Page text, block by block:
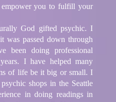
you to fulfill your
God gifted psychic. I
passed down through
been doing professional
I have helped many
of life be it big or small. I
shops in the Seattle
in doing readings in